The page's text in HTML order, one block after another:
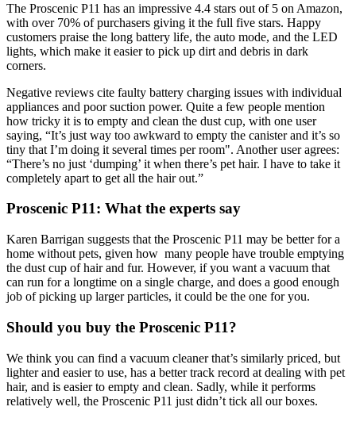
The Proscenic P11 has an impressive 4.4 stars out of 5 on Amazon,
with over 70% of purchasers giving it the full five stars. Happy
customers praise the long battery life, the auto mode, and the LED
lights, which make it easier to pick up dirt and debris in dark
corners.
Negative reviews cite faulty battery charging issues with individual
appliances and poor suction power. Quite a few people mention
how tricky it is to empty and clean the dust cup, with one user
saying, “It’s just way too awkward to empty the canister and it’s so
tiny that I’m doing it several times per room". Another user agrees:
“There’s no just ‘dumping’ it when there’s pet hair. I have to take it
completely apart to get all the hair out.”
Proscenic P11: What the experts say
Karen Barrigan suggests that the Proscenic P11 may be better for a
home without pets, given how many people have trouble emptying
the dust cup of hair and fur. However, if you want a vacuum that
can run for a longtime on a single charge, and does a good enough
job of picking up larger particles, it could be the one for you.
Should you buy the Proscenic P11?
We think you can find a vacuum cleaner that’s similarly priced, but
lighter and easier to use, has a better track record at dealing with pet
hair, and is easier to empty and clean. Sadly, while it performs
relatively well, the Proscenic P11 just didn’t tick all our boxes.